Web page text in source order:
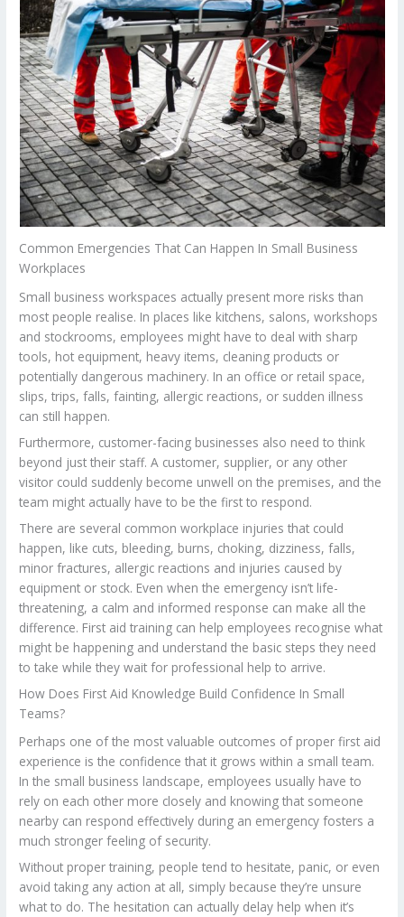
Common Emergencies That Can Happen In Small Business
Workplaces
Small business workspaces actually present more risks than
most people realise. In places like kitchens, salons, workshops
and stockrooms, employees might have to deal with sharp
tools, hot equipment, heavy items, cleaning products or
potentially dangerous machinery. In an office or retail space,
slips, trips, falls, fainting, allergic reactions, or sudden illness
can still happen.
Furthermore, customer-facing businesses also need to think
beyond just their staff. A customer, supplier, or any other
visitor could suddenly become unwell on the premises, and the
team might actually have to be the first to respond.
There are several common workplace injuries that could
happen, like cuts, bleeding, burns, choking, dizziness, falls,
minor fractures, allergic reactions and injuries caused by
equipment or stock. Even when the emergency isn’t life-
threatening, a calm and informed response can make all the
difference. First aid training can help employees recognise what
might be happening and understand the basic steps they need
to take while they wait for professional help to arrive.
How Does First Aid Knowledge Build Confidence In Small
Teams?
Perhaps one of the most valuable outcomes of proper first aid
experience is the confidence that it grows within a small team.
In the small business landscape, employees usually have to
rely on each other more closely and knowing that someone
nearby can respond effectively during an emergency fosters a
much stronger feeling of security.
Without proper training, people tend to hesitate, panic, or even
avoid taking any action at all, simply because they’re unsure
what to do. The hesitation can actually delay help when it’s